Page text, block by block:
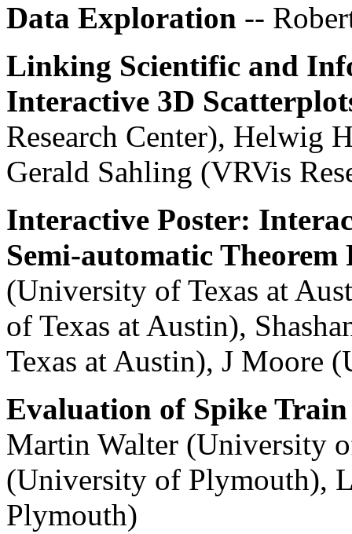
Data Exploration --
Linking Scientific and
Interactive 3D
Research Center), Helwig
Gerald Sahling (VRVis
Interactive Poster:
Semi-automatic Theorem
(University of Texas at
of Texas at Austin),
Texas at Austin), J Moore
Evaluation of Spike
Martin Walter (University
(University of Plymouth),
Plymouth)